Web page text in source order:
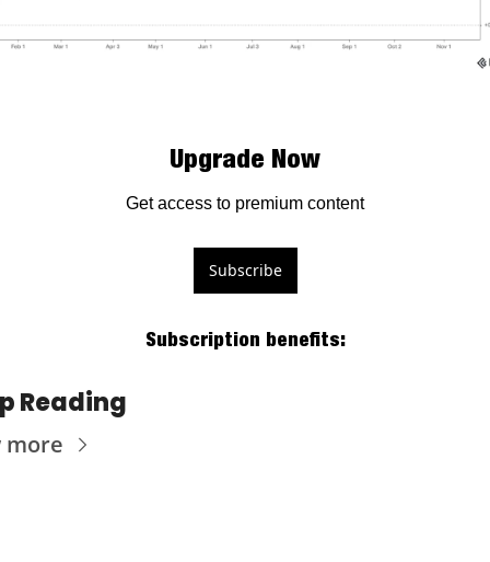
Upgrade Now
Get access to premium content
Subscribe
Subscription benefits:
Reading
more